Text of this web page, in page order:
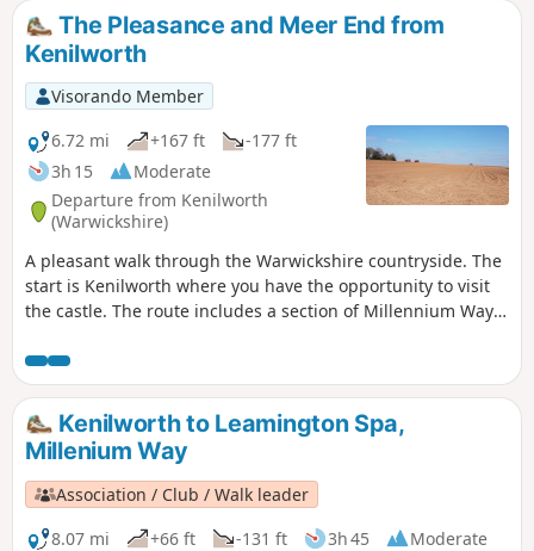
The Pleasance and Meer End from
Kenilworth
Visorando Member
6.72 mi
+167 ft
-177 ft
3h 15
Moderate
Departure from Kenilworth
(Warwickshire)
A pleasant walk through the Warwickshire countryside. The
start is Kenilworth where you have the opportunity to visit
the castle. The route includes a section of Millennium Way
Kenilworth to Leamington Spa,
Millenium Way
Association / Club / Walk leader
8.07 mi
+66 ft -131 ft 3h 45
Moderate